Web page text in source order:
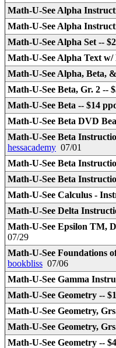
Math-U-See Alpha
Math-U-See Alpha
Math-U-See Alpha Set --
Math-U-See Alpha Text
Math-U-See Alpha, Beta,
Math-U-See Beta, Gr. 2 --
Math-U-See Beta -- $14
Math-U-See Beta DVD
Math-U-See Beta
hessacademy 07/01
Math-U-See Beta
Math-U-See Beta
Math-U-See Calculus -
Math-U-See Delta
Math-U-See Epsilon TM,
07/29
Math-U-See Foundations
bookbliss 07/06
Math-U-See Gamma
Math-U-See Geometry --
Math-U-See Geometry,
Math-U-See Geometry,
Math-U-See Geometry --